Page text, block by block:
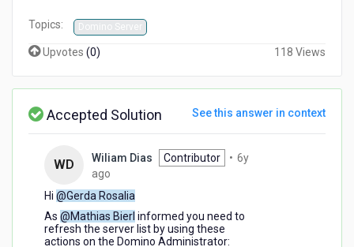
Topics: Domino Server
Upvotes (0) 118 Views
Accepted Solution See this answer in context
WD Wiliam Dias Contributor • 6y
ago
years
ago
Hi @Gerda Rosalia
As @Mathias Bierl informed you need to
refresh the server list by using these
actions on the Domino Administrator: